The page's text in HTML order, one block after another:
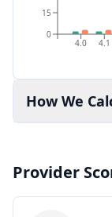
4.0 4.1
0
15
How We
Provider